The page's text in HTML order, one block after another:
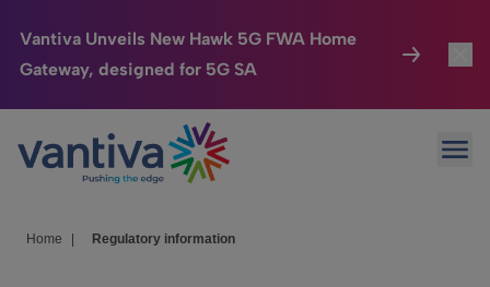
Vantiva Unveils New Hawk 5G FWA Home
Gateway, designed for 5G SA
Passer au contenu principal
Connected Home
HomeSight
Home Regulatory information